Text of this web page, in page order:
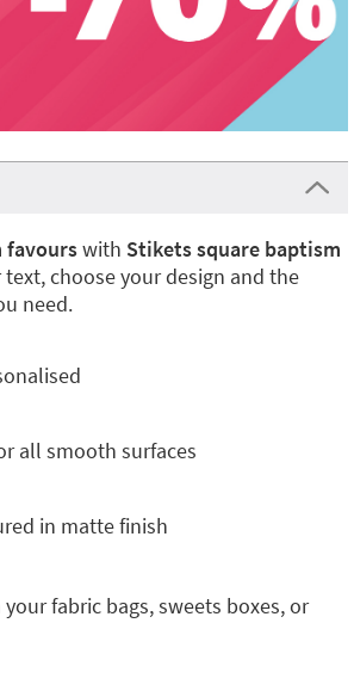
favourswith Stikets square baptism
text, choose your design and the
need.
all smooth surfaces
in matte finish
fabric bags, sweets boxes, or